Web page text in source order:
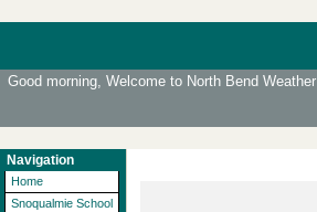
Good morning, Welcome to North Bend Weather
Navigation
Home
Snoqualmie School